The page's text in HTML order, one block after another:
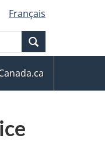
Français